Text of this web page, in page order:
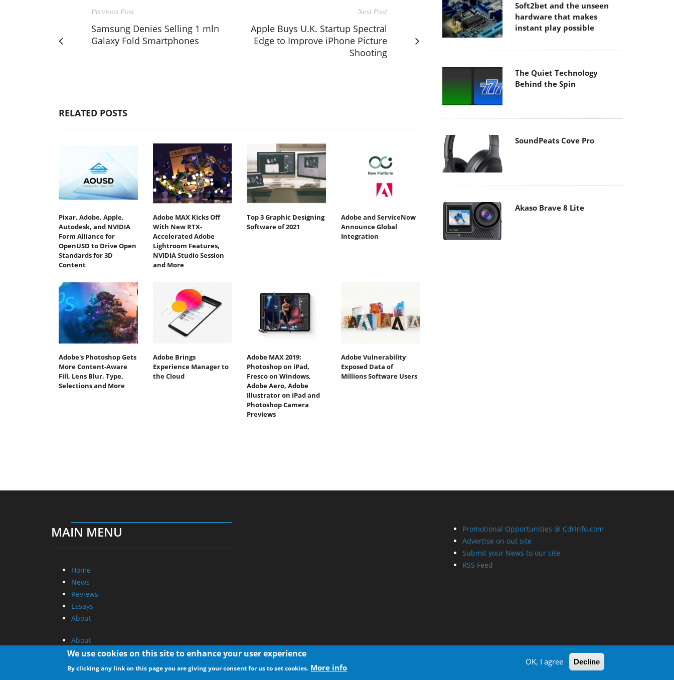
Previous Post
Samsung Denies Selling 1 mln
Galaxy Fold Smartphones
Next Post
Apple Buys U.K. Startup Spectral
Edge to Improve iPhone Picture
Shooting
RELATED POSTS
Pixar, Adobe, Apple,
Autodesk, and NVIDIA
Form Alliance for
OpenUSD to Drive Open
Standards for 3D
Content
Adobe MAX Kicks Off
With New RTX-
Accelerated Adobe
Lightroom Features,
NVIDIA Studio Session
and More
Top 3 Graphic Designing
Software of 2021
Adobe and ServiceNow
Announce Global
Integration
Adobe's Photoshop Gets
More Content-Aware
Fill, Lens Blur, Type,
Selections and More
Adobe Brings
Experience Manager to
the Cloud
Adobe MAX 2019:
Photoshop on iPad,
Fresco on Windows,
Adobe Aero, Adobe
Illustrator on iPad and
Photoshop Camera
Previews
Adobe Vulnerability
Exposed Data of
Millions Software Users
Soft2bet and the unseen
hardware that makes
instant play possible
The Quiet Technology
Behind the Spin
SoundPeats Cove Pro
Akaso Brave 8 Lite
MAIN MENU
Home
News
Reviews
Essays
About
About
Privacy
Contact Us
Promotional Opportunities @ CdrInfo.com
Advertise on out site
Submit your News to our site
RSS Feed
We use cookies on this site to enhance your user experience
By clicking any link on this page you are giving your consent for us to set cookies. More info
OK, I agree Decline